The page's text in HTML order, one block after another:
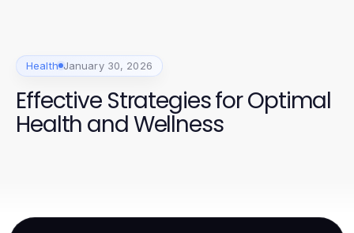
Health January 30, 2026
Effective Strategies for Optimal
Health and Wellness